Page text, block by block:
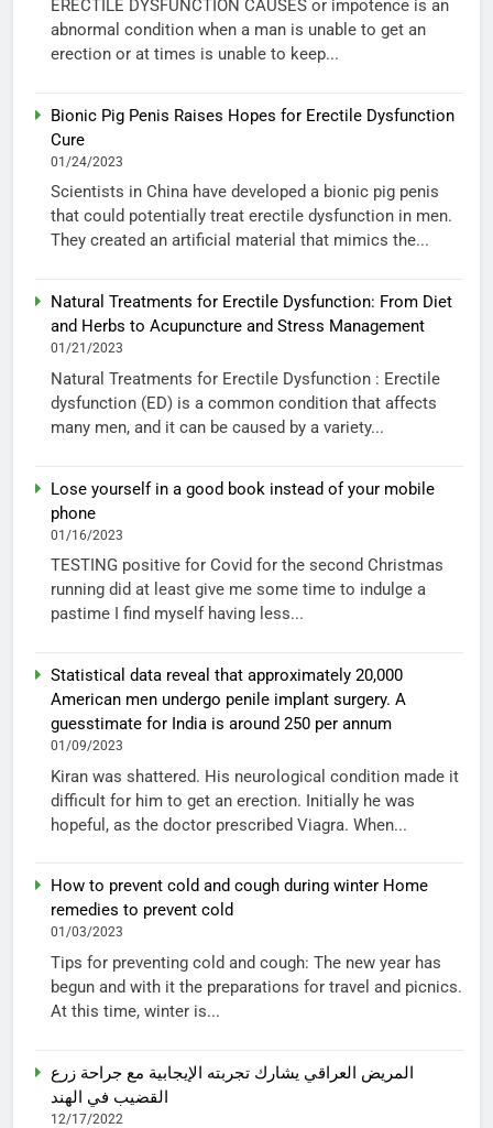
ERECTILE DYSFUNCTION CAUSES or impotence is an
abnormal condition when a man is unable to get an
erection or at times is unable to keep...
Bionic Pig Penis Raises Hopes for Erectile Dysfunction
Cure
01/24/2023
Scientists in China have developed a bionic pig penis
that could potentially treat erectile dysfunction in men.
They created an artificial material that mimics the...
Natural Treatments for Erectile Dysfunction: From Diet
and Herbs to Acupuncture and Stress Management
01/21/2023
Natural Treatments for Erectile Dysfunction : Erectile
dysfunction (ED) is a common condition that affects
many men, and it can be caused by a variety...
Lose yourself in a good book instead of your mobile
phone
01/16/2023
TESTING positive for Covid for the second Christmas
running did at least give me some time to indulge a
pastime I find myself having less...
Statistical data reveal that approximately 20,000
American men undergo penile implant surgery. A
guesstimate for India is around 250 per annum
01/09/2023
Kiran was shattered. His neurological condition made it
difficult for him to get an erection. Initially he was
hopeful, as the doctor prescribed Viagra. When...
How to prevent cold and cough during winter Home
remedies to prevent cold
01/03/2023
Tips for preventing cold and cough: The new year has
begun and with it the preparations for travel and picnics.
At this time, winter is...
المريض العراقي يشارك تجربته الإيجابية مع جراحة زرع
القضيب في الهند
12/17/2022